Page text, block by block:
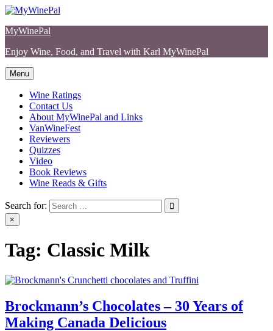
Skip
content
MyWinePal
Enjoy Wine, Food, and Travel with Karl MyWinePal
Menu
Wine Ratings
Contact Us
About MyWinePal and Links
VanWineFest
Reviewers
Quizzes
Video
Book Reviews
Wine Reads & Gifts
Search for:
×
Tag: Classic Milk
Brockmann’s Chocolates – 30 Years of
Making Canada Delicious